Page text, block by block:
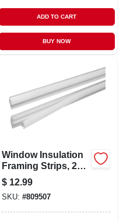
ADD TO CART
BUY NOW
Window Insulation
Framing Strips, 26-
in. 7-pk.
$ 12.99
SKU: #809507